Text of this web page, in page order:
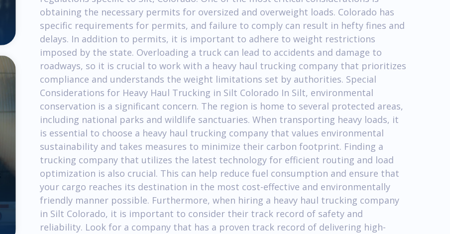
obtaining the necessary permits for oversized and overweight loads. Colorado has
specific requirements for permits, and failure to comply can result in hefty fines and
delays. In addition to permits, it is important to adhere to weight restrictions
imposed by the state. Overloading a truck can lead to accidents and damage to
roadways, so it is crucial to work with a heavy haul trucking company that prioritizes
compliance and understands the weight limitations set by authorities. Special
Considerations for Heavy Haul Trucking in Silt Colorado In Silt, environmental
conservation is a significant concern. The region is home to several protected areas,
including national parks and wildlife sanctuaries. When transporting heavy loads, it
is essential to choose a heavy haul trucking company that values environmental
sustainability and takes measures to minimize their carbon footprint. Finding a
trucking company that utilizes the latest technology for efficient routing and load
optimization is also crucial. This can help reduce fuel consumption and ensure that
your cargo reaches its destination in the most cost-effective and environmentally
friendly manner possible. Furthermore, when hiring a heavy haul trucking company
in Silt Colorado, it is important to consider their track record of safety and
reliability. Look for a company that has a proven track record of delivering high-